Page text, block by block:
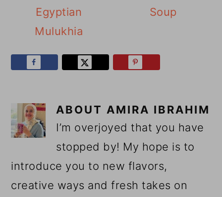
Egyptian
Mulukhia
Soup
ABOUT AMIRA IBRAHIM
I’m overjoyed that you have
stopped by! My hope is to
introduce you to new flavors,
creative ways and fresh takes on